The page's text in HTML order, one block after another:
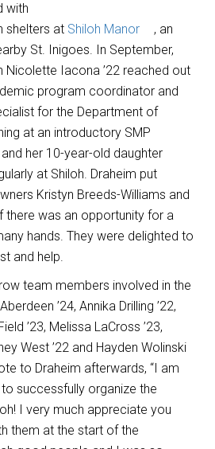
with
shelters at Shiloh Manor
, an
St. Inigoes. In September,
Nicolette Iacona ’22 reached out
program coordinator and
for the Department of
at an introductory SMP
her 10-year-old daughter
at Shiloh. Draheim put
Kristyn Breeds-Williams and
there was an opportunity for a
hands. They were delighted to
and help.
team members involved in the
’24, Annika Drilling ’22,
’23, Melissa LaCross ’23,
West ’22 and Hayden Wolinski
to Draheim afterwards, “I am
successfully organize the
I very much appreciate you
them at the start of the